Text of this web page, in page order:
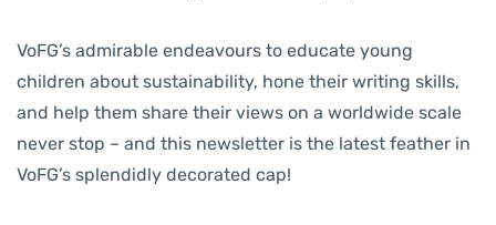
VoFG’s admirable endeavours to educate young
children about sustainability, hone their writing skills,
and help them share their views on a worldwide scale
never stop – and this newsletter is the latest feather in
VoFG’s splendidly decorated cap!